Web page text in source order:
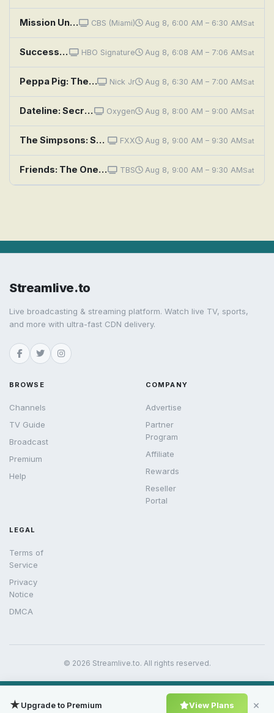
Mission Unstoppable: Conserving Artwork, Catalase Enzymes, and Counting Seconds CBS (Miami) Aug 8, 6:00 AM – 6:30 AMSat
Succession: Secession HBO Signature Aug 8, 6:08 AM – 7:06 AMSat
Peppa Pig: The Carnival; George's New Clothes; Stamps; Talent Day; The Secret Club Nick Jr Aug 8, 6:30 AM – 7:00 AMSat
Dateline: Secrets Uncovered: The Summer of Manson Oxygen Aug 8, 8:00 AM – 9:00 AMSat
The Simpsons: Secrets of a Successful Marriage FXX Aug 8, 9:00 AM – 9:30 AMSat
Friends: The One With All the Cheesecakes TBS Aug 8, 9:00 AM – 9:30 AMSat
Streamlive.to
Live broadcasting & streaming platform. Watch live TV, sports,
and more with ultra-fast CDN delivery.
BROWSE
Channels
TV Guide
Broadcast
Premium
Help
COMPANY
Advertise
Partner
Program
Affiliate
Rewards
Reseller
Portal
LEGAL
Terms of
Service
Privacy
Notice
DMCA
© 2026 Streamlive.to. All rights reserved.
★Upgrade to Premium View Plans ×